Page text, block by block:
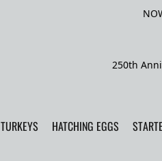
250th
TURKEYS HATCHING EGGS